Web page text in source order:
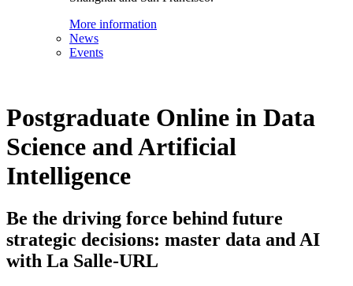
More information
News
Events
Postgraduate Online in Data
Science and Artificial
Intelligence
Be the driving force behind future
strategic decisions: master data and AI
with La Salle-URL